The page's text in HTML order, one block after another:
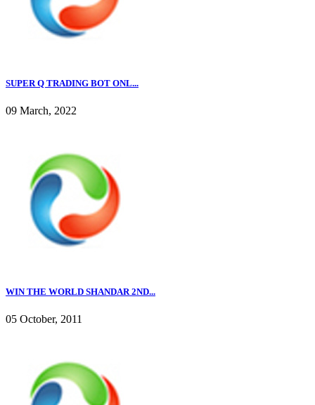
SUPER Q TRADING BOT ONL...
09 March, 2022
WIN THE WORLD SHANDAR 2ND...
05 October, 2011